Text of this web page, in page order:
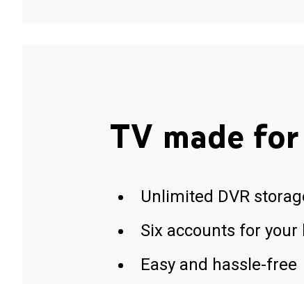
TV made
Unlimited DVR
Six accounts for your
Easy and hassle-free